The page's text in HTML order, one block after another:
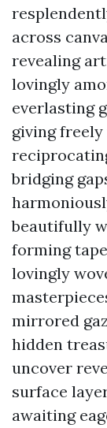
across
revealing
lovingly
everlasting
giving
bridging
beautifully
forming
lovingly
mirrored
hidden
uncover
surface
awaiting